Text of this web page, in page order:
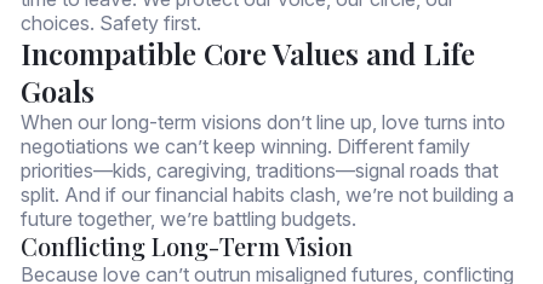
choices. Safety first.
Incompatible Core Values and Life
Goals
When our long-term visions don’t line up, love turns into
negotiations we can’t keep winning. Different family
priorities—kids, caregiving, traditions—signal roads that
split. And if our financial habits clash, we’re not building a
future together, we’re battling budgets.
Conflicting Long-Term Vision
Because love can’t outrun misaligned futures, conflicting